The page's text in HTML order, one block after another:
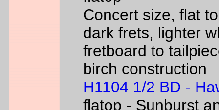
Concert size, flat
dark frets, lighter
fretboard to
birch construction
H1104 1/2 BD -
flatop - Sunburst